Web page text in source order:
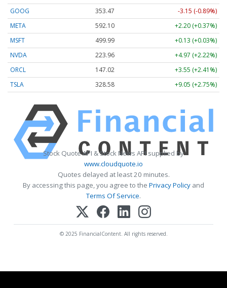
GOOG
353.47
-3.15 (-0.89%)
META
592.10
+2.20 (+0.37%)
MSFT
499.99
+0.13 (+0.03%)
NVDA
223.96
+4.97 (+2.22%)
ORCL
147.02
+3.55 (+2.41%)
TSLA
328.58 +9.05 (+2.75%)
Stock Quote API & Stock News API supplied by
www.cloudquote.io
Quotes delayed at least 20 minutes.
By accessing this page, you agree to the Privacy Policy and
Terms Of Service.
© 2025 FinancialContent. All rights reserved.